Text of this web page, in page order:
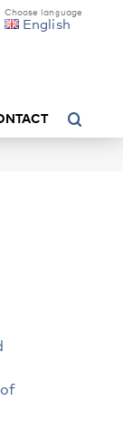
English